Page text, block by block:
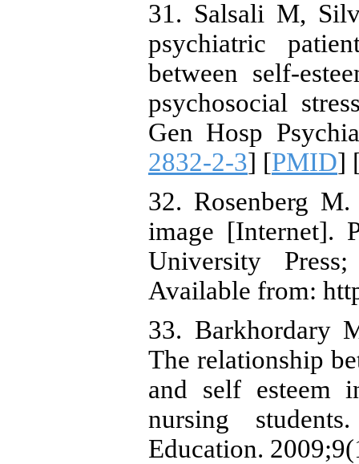
31. Salsali M,
psychiatric
between self-
psychosocial
Gen Hosp
2832-2-3] [PMID]
32. Rosenberg
image [Internet].
University
Available from:
33. Barkhordary
The relationship
and self esteem
nursing
Education.